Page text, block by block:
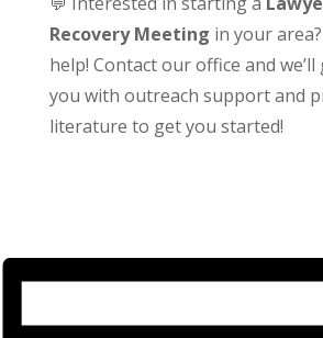
Recovery Meeting in your
help! Contact our office and we’ll
you with outreach support and
literature to get you started!